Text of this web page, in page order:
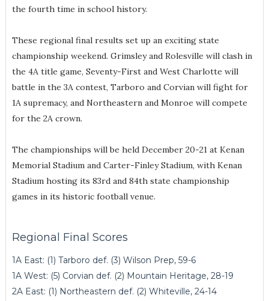
the fourth time in school history.
These regional final results set up an exciting state
championship weekend. Grimsley and Rolesville will clash in
the 4A title game, Seventy-First and West Charlotte will
battle in the 3A contest, Tarboro and Corvian will fight for
1A supremacy, and Northeastern and Monroe will compete
for the 2A crown.
The championships will be held December 20-21 at Kenan
Memorial Stadium and Carter-Finley Stadium, with Kenan
Stadium hosting its 83rd and 84th state championship
games in its historic football venue.
Regional Final Scores
1A East: (1) Tarboro def. (3) Wilson Prep, 59-6
1A West: (5) Corvian def. (2) Mountain Heritage, 28-19
2A East: (1) Northeastern def. (2) Whiteville, 24-14